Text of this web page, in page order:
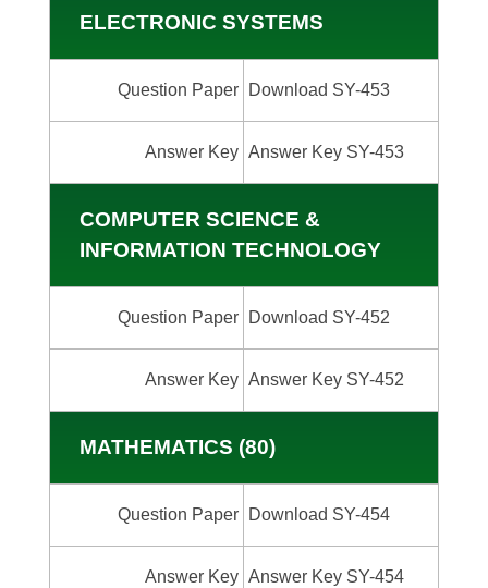
ELECTRONIC SYSTEMS
Question Paper Download SY-453
Answer Key Answer Key SY-453
COMPUTER SCIENCE &
INFORMATION TECHNOLOGY
Question Paper Download SY-452
Answer Key Answer Key SY-452
MATHEMATICS (80)
Question Paper Download SY-454
Answer Key Answer Key SY-454